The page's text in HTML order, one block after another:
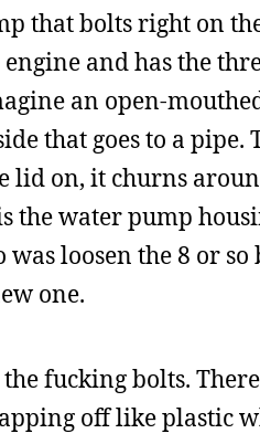
that bolts right on
and has the
an open-
that goes to a
lid on, it churns
the water pump
loosen the 8 or
one.
fucking bolts.
off like plastic